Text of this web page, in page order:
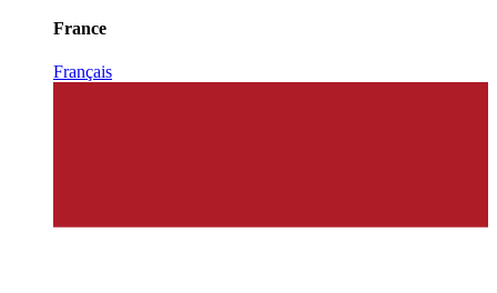
France
Français